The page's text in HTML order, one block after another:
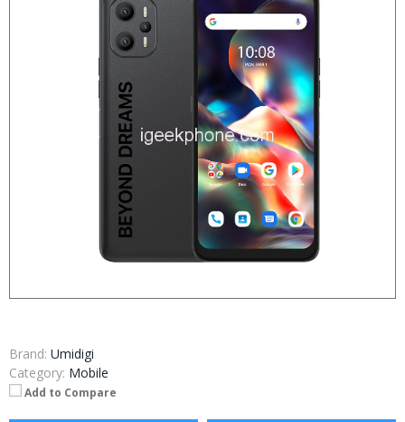
Brand: Umidigi
Category: Mobile
Add to Compare